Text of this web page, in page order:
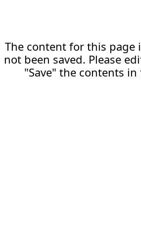
The content for this page
not been saved. Please
"Save" the contents